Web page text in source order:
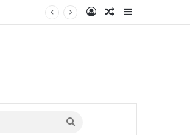
Log InRandom Article
Search